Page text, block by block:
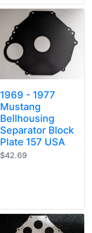
1969 - 1977
Mustang
Bellhousing
Separator Block
Plate 157 USA
$42.69